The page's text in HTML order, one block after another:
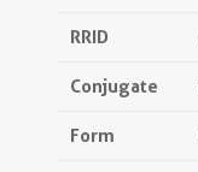
RRID
Conjugate
Form